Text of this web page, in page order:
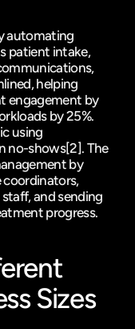
automating
patient intake,
helping
engagement by
by 25%.
using
no-shows[2]. The
by
and sending
progress.
Sizes